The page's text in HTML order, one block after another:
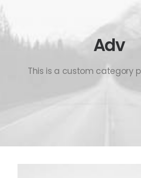
Adv
This is a custom category